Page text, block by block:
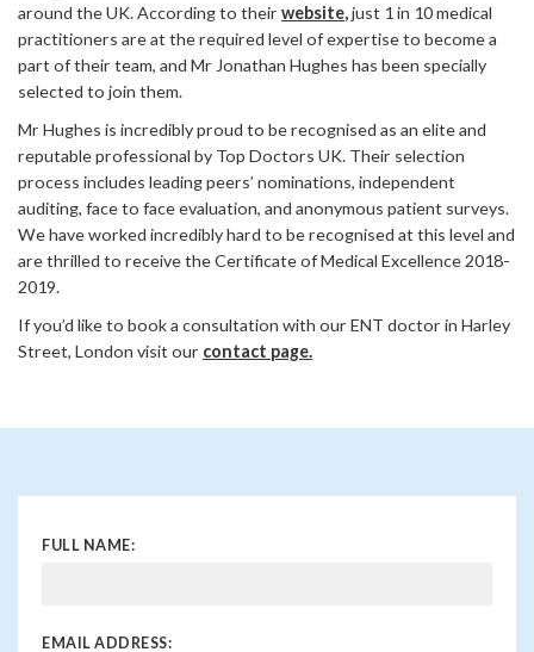
around the UK. According to their website,just 1 in 10 medical
practitioners are at the required level of expertise to become a
part of their team, and Mr Jonathan Hughes has been specially
selected to join them.
Mr Hughes is incredibly proud to be recognised as an elite and
reputable professional by Top Doctors UK. Their selection
process includes leading peers’ nominations, independent
auditing, face to face evaluation, and anonymous patient surveys.
We have worked incredibly hard to be recognised at this level and
are thrilled to receive the Certificate of Medical Excellence 2018-
2019.
If you’d like to book a consultation with our ENT doctor in Harley
Street, London visit our contact page.
FULL NAME:
EMAIL ADDRESS: